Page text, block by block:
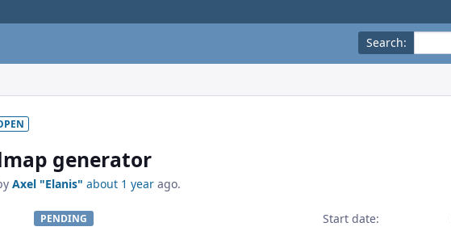
Search:
generator
Axel "Elanis" about 1 year ago.
PENDING Start date: